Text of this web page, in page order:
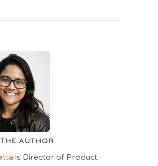
AUTHOR
is Director of Product